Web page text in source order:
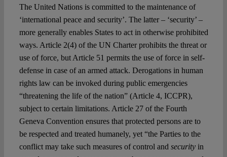
The United Nations is committed to the maintenance of
‘international peace and security’. The latter – ‘security’ –
more generally enables States to act in otherwise prohibited
ways. Article 2(4) of the UN Charter prohibits the threat or
use of force, but Article 51 permits the use of force in self-
defense in case of an armed attack. Derogations in human
rights law can be invoked during public emergencies
“threatening the life of the nation” (Article 4, ICCPR),
subject to certain limitations. Article 27 of the Fourth
Geneva Convention ensures that protected persons are to
be respected and treated humanely, yet “the Parties to the
conflict may take such measures of control and securityin